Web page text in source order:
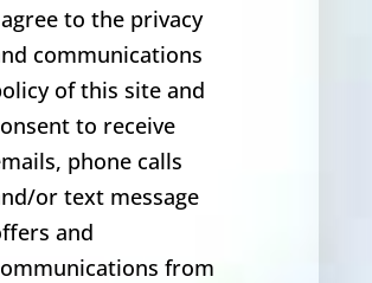
to the privacy
communications
of this site and
to receive
phone calls
or text message
and
from